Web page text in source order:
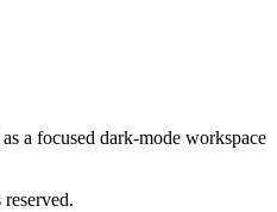
a focused dark-mode workspace